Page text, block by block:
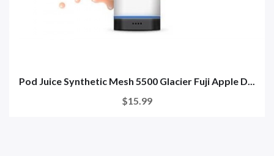
Pod Juice Synthetic Mesh 5500 Glacier Fuji Apple D...
$15.99